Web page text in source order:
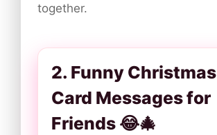
together.
2. Funny Christmas
Card Messages for
Friends 😂🎄